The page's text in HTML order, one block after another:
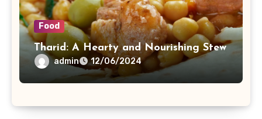
Food
Tharid: A Hearty and Nourishing Stew
admin 12/06/2024